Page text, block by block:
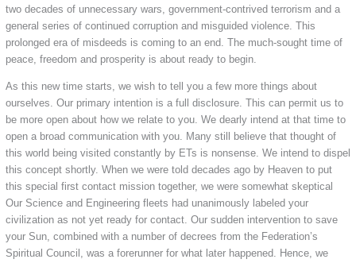
two decades of unnecessary wars, government-contrived terrorism and a
general series of continued corruption and misguided violence. This
prolonged era of misdeeds is coming to an end. The much-sought time of
peace, freedom and prosperity is about ready to begin.
As this new time starts, we wish to tell you a few more things about
ourselves. Our primary intention is a full disclosure. This can permit us to
be more open about how we relate to you. We dearly intend at that time to
open a broad communication with you. Many still believe that thought of
this world being visited constantly by ETs is nonsense. We intend to dispel
this concept shortly. When we were told decades ago by Heaven to put
this special first contact mission together, we were somewhat skeptical
Our Science and Engineering fleets had unanimously labeled your
civilization as not yet ready for contact. Our sudden intervention to save
your Sun, combined with a number of decrees from the Federation’s
Spiritual Council, was a forerunner for what later happened. Hence, we